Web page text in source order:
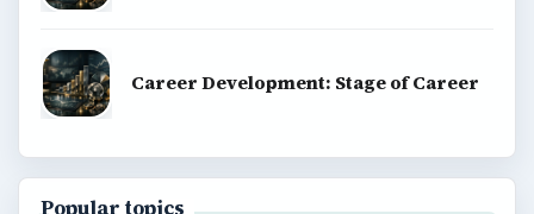
Career Development: Stage of Career
Popular topics